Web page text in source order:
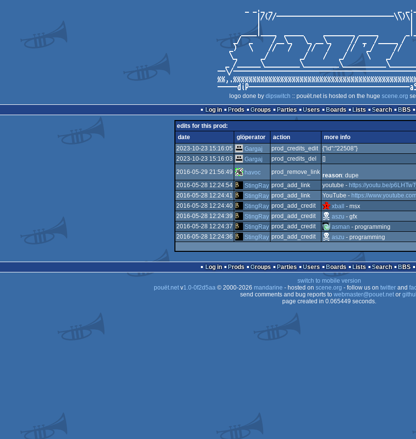
logo done by dipswitch :: pouët.net is hosted on the huge scene.org
Log in
Prods Groups Parties Users Boards Lists Search BBS
edits for this prod:
date
glöperator action
more info
2023-10-23 15:16:05
Gargaj prod_credits_edit
{"id":"22508"}
2023-10-23 15:16:03
Gargaj prod_credits_del
[]
2016-05-29 21:56:49
havoc prod_remove_link reason: dupe
2016-05-28 12:24:54
StingRay prod_add_link youtube - https://youtu.be/
2016-05-28 12:24:41
StingRay prod_add_link YouTube - https://
2016-05-28 12:24:40
StingRay prod_add_credit xball - msx
2016-05-28 12:24:39
StingRay prod_add_credit aszu - gfx
2016-05-28 12:24:37
StingRay prod_add_credit asman - programming
2016-05-28 12:24:36
StingRay prod_add_credit aszu - programming
Log in Prods Groups Parties Users Boards Lists Search BBS
switch to mobile version
pouët.netv1.0-0f2d5aa© 2000-2026 mandarine - hosted on scene.org - follow us on twitterand
send comments and bug reports to webmaster@pouet.netor
page created in 0.065449 seconds.